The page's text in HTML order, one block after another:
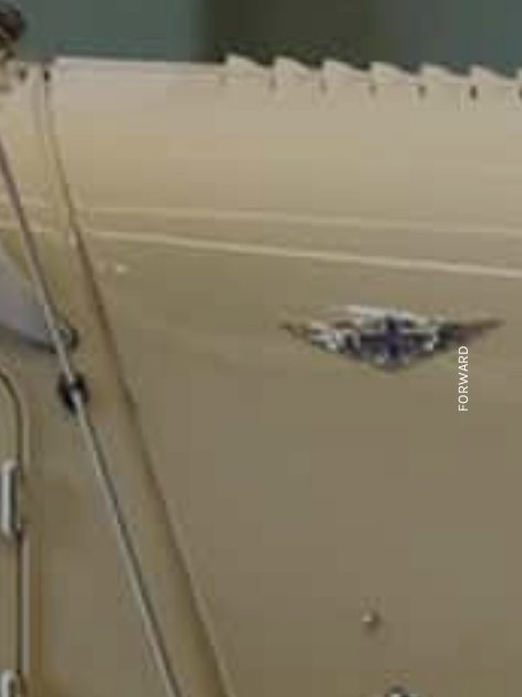
FORWARD